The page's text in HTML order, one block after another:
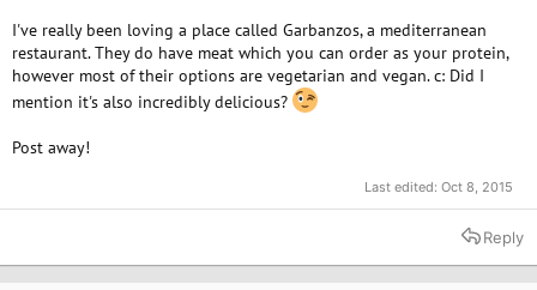
I've really been loving a place called Garbanzos, a mediterranean
restaurant. They do have meat which you can order as your protein,
however most of their options are vegetarian and vegan. c: Did I
mention it's also incredibly delicious?
Post away!
Last edited: Oct 8, 2015
Reply